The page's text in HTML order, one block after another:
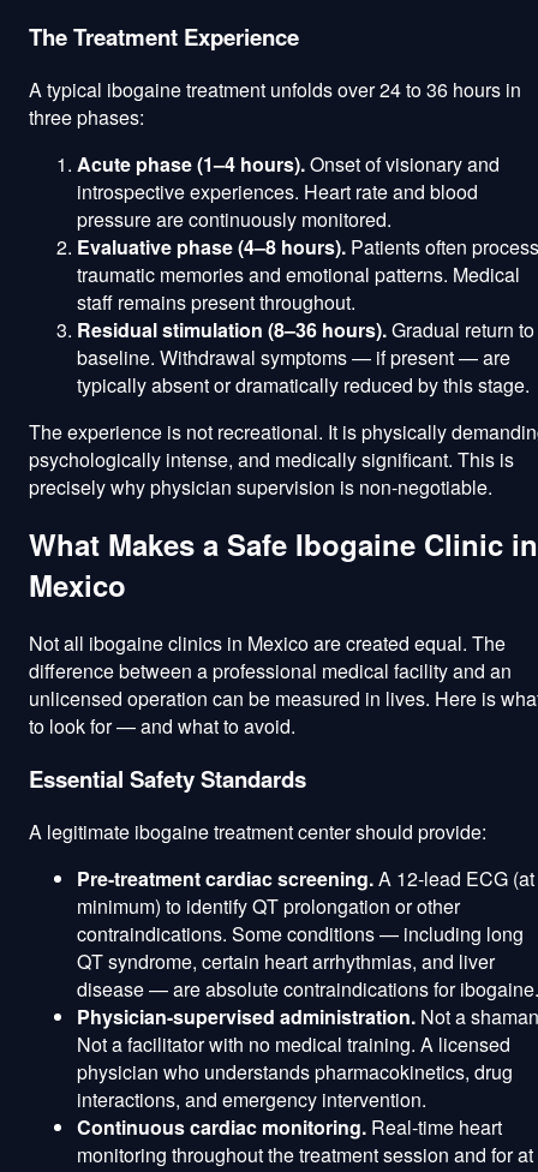
The Treatment Experience
A typical ibogaine treatment unfolds over 24 to 36 hours in
three phases:
Acute phase (1–4 hours).Onset of visionary and
introspective experiences. Heart rate and blood
pressure are continuously monitored.
Evaluative phase (4–8 hours). Patients often process
traumatic memories and emotional patterns. Medical
staff remains present throughout.
Residual stimulation (8–36 hours).Gradual return to
baseline. Withdrawal symptoms — if present — are
typically absent or dramatically reduced by this stage.
The experience is not recreational. It is physically
psychologically intense, and medically significant. This is
precisely why physician supervision is non-negotiable.
What Makes a Safe Ibogaine Clinic in
Mexico
Not all ibogaine clinics in Mexico are created equal. The
difference between a professional medical facility and an
unlicensed operation can be measured in lives. Here is
to look for — and what to avoid.
Essential Safety Standards
A legitimate ibogaine treatment center should provide:
Pre-treatment cardiac screening.A 12-lead ECG (at
minimum) to identify QT prolongation or other
contraindications. Some conditions — including long
QT syndrome, certain heart arrhythmias, and liver
disease — are absolute contraindications for ibogaine.
Physician-supervised administration. Not a
Not a facilitator with no medical training. A licensed
physician who understands pharmacokinetics, drug
interactions, and emergency intervention.
Continuous cardiac monitoring. Real-time heart
monitoring throughout the treatment session and for at